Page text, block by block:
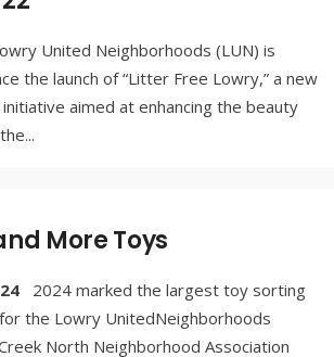
United Neighborhoods (LUN) is
the launch of “Litter Free Lowry,” a new
aimed at enhancing the beauty
...
More Toys
2024 marked the largest toy sorting
the Lowry UnitedNeighborhoods
North Neighborhood Association